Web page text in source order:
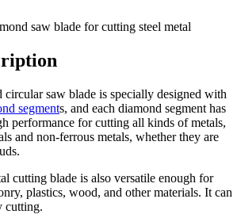
saw blade is specially designed with
segments, and each diamond segment has
performance for cutting all kinds of metals,
and non-ferrous metals, whether they are
cutting blade is also versatile enough for
plastics, wood, and other materials. It can
cutting.